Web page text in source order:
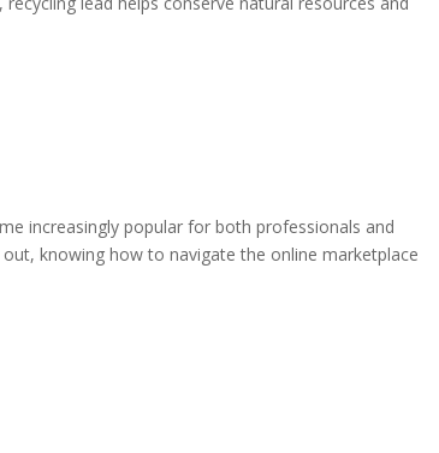
increasingly popular for both professionals and
knowing how to navigate the online marketplace